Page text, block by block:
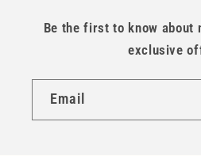
Be the first to know about
exclusive
Email